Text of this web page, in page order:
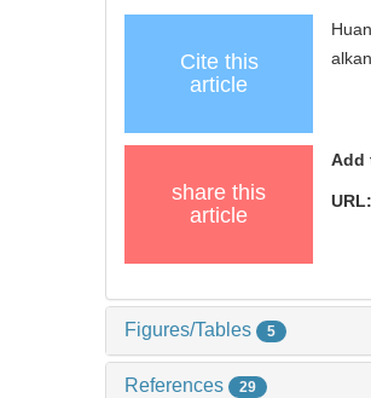
Cite this
article
share this
article
Add
URL:
Figures/Tables 5
References 29